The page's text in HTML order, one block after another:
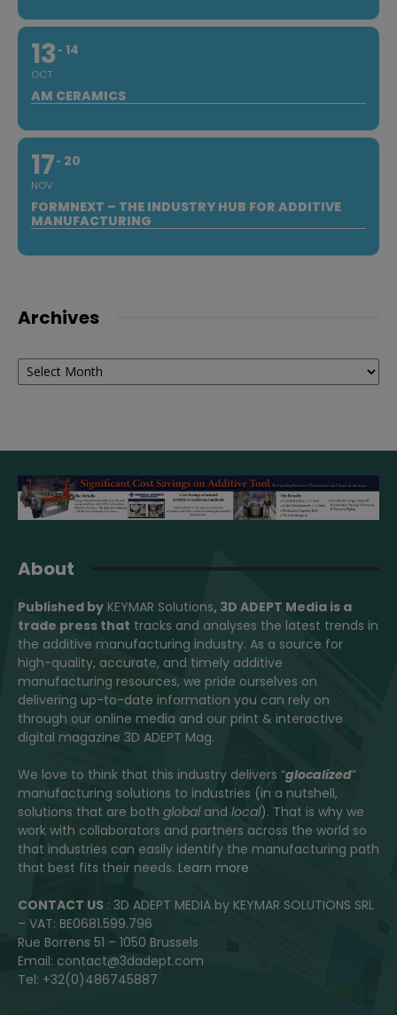
13
OCT
14
AM CERAMICS
17
NOV
20
FORMNEXT – THE INDUSTRY HUB FOR ADDITIVE
MANUFACTURING
Archives
Archives
About
Published by KEYMAR Solutions, 3D ADEPT Media is a
trade press that tracks and analyses the latest trends in
the additive manufacturing industry. As a source for
high-quality, accurate, and timely additive
manufacturing resources, we pride ourselves on
delivering up-to-date information you can rely on
through our online media and our print & interactive
digital magazine 3D ADEPT Mag.
We love to think that this industry delivers “glocalized”
manufacturing solutions to industries (in a nutshell,
solutions that are both globaland local). That is why we
work with collaborators and partners across the world so
that industries can easily identify the manufacturing path
that best fits their needs. Learn more
CONTACT US : 3D ADEPT MEDIA by KEYMAR SOLUTIONS SRL
– VAT: BE0681.599.796
Rue Borrens 51 – 1050 Brussels
Email: contact@3dadept.com
Tel: +32(0)486745887